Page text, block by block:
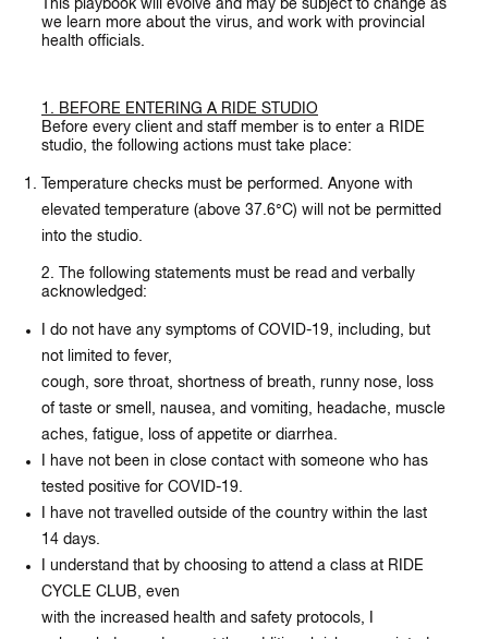
This playbook will evolve and may be subject to change as
we learn more about the virus, and work with provincial
health officials.
1. BEFORE ENTERING A RIDE STUDIO
Before every client and staff member is to enter a RIDE
studio, the following actions must take place:
Temperature checks must be performed. Anyone with
elevated temperature (above 37.6°C) will not be permitted
into the studio.
2. The following statements must be read and verbally
acknowledged:
I do not have any symptoms of COVID-19, including, but
not limited to fever,
cough, sore throat, shortness of breath, runny nose, loss
of taste or smell, nausea, and vomiting, headache, muscle
aches, fatigue, loss of appetite or diarrhea.
I have not been in close contact with someone who has
tested positive for COVID-19.
I have not travelled outside of the country within the last
14 days.
I understand that by choosing to attend a class at RIDE
CYCLE CLUB, even
with the increased health and safety protocols, I